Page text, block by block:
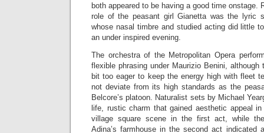
both appeared to be having a good time onstage.
role of the peasant girl Gianetta was the lyric
whose nasal timbre and studied acting did little
an under inspired evening.
The orchestra of the Metropolitan Opera
flexible phrasing under Maurizio Benini,
bit too eager to keep the energy high with fleet
not deviate from its high standards as the
Belcore’s platoon. Naturalist sets by Michael
life, rustic charm that gained aesthetic appeal
village square scene in the first act, while
Adina’s farmhouse in the second act indicated